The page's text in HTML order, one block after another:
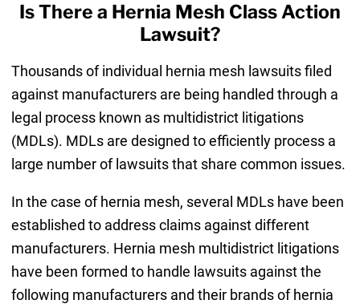
Is There a Hernia Mesh Class Action
Lawsuit?
Thousands of individual hernia mesh lawsuits filed
against manufacturers are being handled through a
legal process known as multidistrict litigations
(MDLs). MDLs are designed to efficiently process a
large number of lawsuits that share common issues.
In the case of hernia mesh, several MDLs have been
established to address claims against different
manufacturers. Hernia mesh multidistrict litigations
have been formed to handle lawsuits against the
following manufacturers and their brands of hernia